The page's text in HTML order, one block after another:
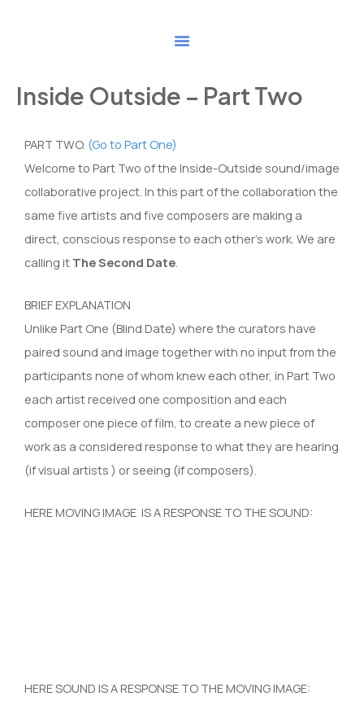
Inside Outside – Part Two
PART TWO. (Go to Part One)
Welcome to Part Two of the Inside-Outside sound/image
collaborative project. In this part of the collaboration the
same five artists and five composers are making a
direct, conscious response to each other’s work. We are
calling it The Second Date
BRIEF EXPLANATION
Unlike Part One (Blind Date) where the curators have
paired sound and image together with no input from the
participants none of whom knew each other, in Part Two
each artist received one composition and each
composer one piece of film, to create a new piece of
work as a considered response to what they are hearing
(if visual artists ) or seeing (if composers).
HERE MOVING IMAGE IS A RESPONSE TO THE SOUND:
HERE SOUND IS A RESPONSE TO THE MOVING IMAGE: